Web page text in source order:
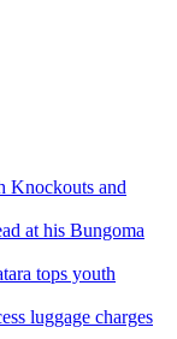
Knockouts and
at his Bungoma
tops youth
luggage charges